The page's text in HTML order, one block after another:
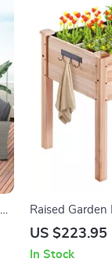
Raised
Planter Box for
US $223.95
In Stock